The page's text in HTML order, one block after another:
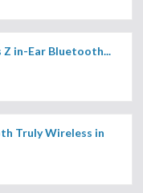
Z in-Ear Bluetooth...
Truly Wireless in